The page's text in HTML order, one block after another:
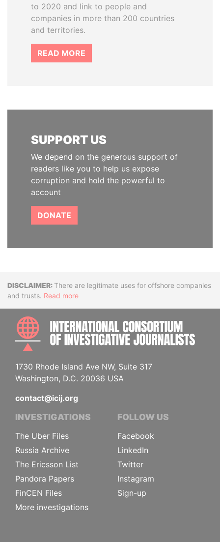
to 2020 and link to people and
companies in more than 200 countries
and territories.
READ MORE
SUPPORT US
We depend on the generous support of
readers like you to help us expose
corruption and hold the powerful to
account
DONATE
DisclaimerThere are legitimate uses for offshore companies
and trusts. Read more
1730 Rhode Island Ave NW, Suite 317
Washington, D.C. 20036 USA
contact@icij.org
INVESTIGATIONS
The Uber Files
Russia Archive
The Ericsson List
Pandora Papers
FinCEN Files
More investigations
FOLLOW US
Facebook
LinkedIn
Twitter
Instagram
Sign-up